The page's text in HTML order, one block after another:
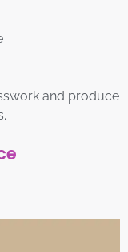
and produce